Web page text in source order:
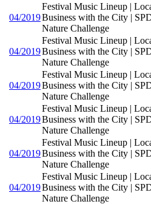
04/2019
Festival Music Lineup |
Business with the City |
Nature Challenge
04/2019
Festival Music Lineup |
Business with the City |
Nature Challenge
04/2019
Festival Music Lineup |
Business with the City |
Nature Challenge
04/2019
Festival Music Lineup |
Business with the City |
Nature Challenge
04/2019
Festival Music Lineup |
Business with the City |
Nature Challenge
04/2019
Festival Music Lineup |
Business with the City |
Nature Challenge